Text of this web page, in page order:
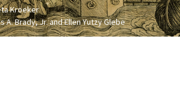
Kroeker
A. Brady, Jr. and Ellen Yutzy Glebe